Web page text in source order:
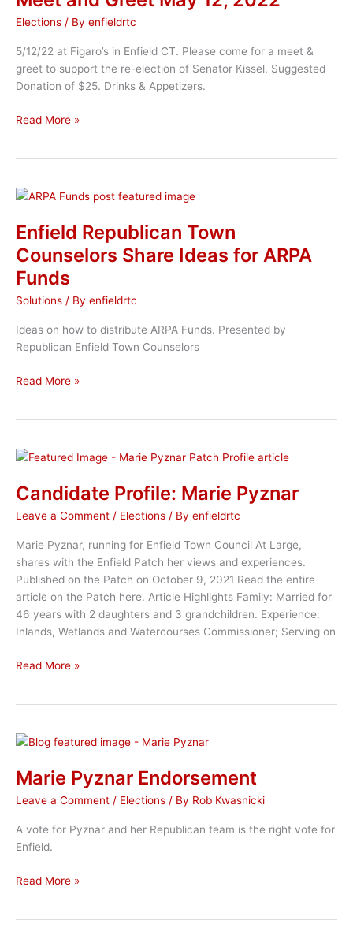
Elections / By enfieldrtc
5/12/22 at Figaro’s in Enfield CT. Please come for a meet &
greet to support the re-election of Senator Kissel. Suggested
Donation of $25. Drinks & Appetizers.
Senator
Campaign
and
Greet
May
12,
Read More »
Enfield Republican Town
Counselors Share Ideas for ARPA
Funds
Solutions / By enfieldrtc
Ideas on how to distribute ARPA Funds. Presented by
Republican Enfield Town Counselors
Enfield
Share
for
ARPA
Funds
Read More »
Candidate Profile: Marie Pyznar
Leave a Comment / Elections / By enfieldrtc
Marie Pyznar, running for Enfield Town Council At Large,
shares with the Enfield Patch her views and experiences.
Published on the Patch on October 9, 2021 Read the entire
article on the Patch here. Article Highlights Family: Married for
46 years with 2 daughters and 3 grandchildren. Experience:
Inlands, Wetlands and Watercourses Commissioner; Serving on
Candidate
Read More »
Marie Pyznar Endorsement
Leave a Comment / Elections / By Rob Kwasnicki
A vote for Pyznar and her Republican team is the right vote for
Enfield.
Marie
Read More »